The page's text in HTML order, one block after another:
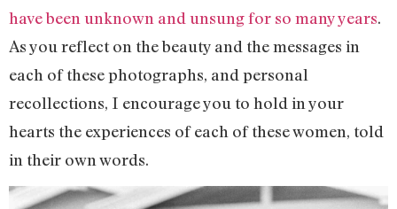
have been unknown and unsung for so many years.
As you reflect on the beauty and the messages in
each of these photographs, and personal
recollections, I encourage you to hold in your
hearts the experiences of each of these women, told
in their own words.